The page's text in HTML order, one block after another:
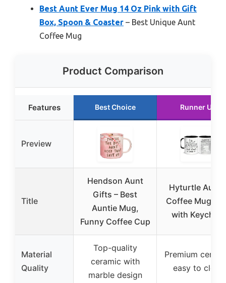
Best Aunt Ever Mug 14 Oz Pink with Gift
Box, Spoon & Coaster – Best Unique Aunt
Coffee Mug
Product Comparison
Features Best Choice Runner Up
Preview
Title
Hendson Aunt
Gifts – Best
Auntie Mug,
Funny Coffee Cup
Hyturtle
Coffee Mug
with Keychain
Material
Quality
Top-quality
ceramic with
marble design
Premium
easy to clean